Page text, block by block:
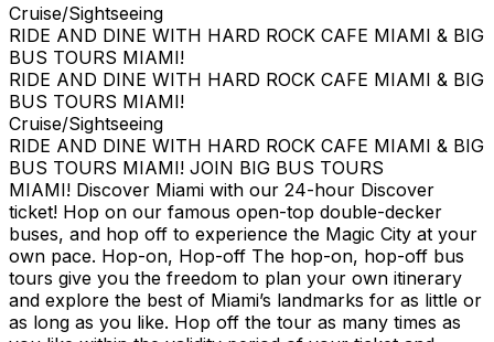
Cruise/Sightseeing
RIDE AND DINE WITH HARD ROCK CAFE MIAMI & BIG
BUS TOURS MIAMI!
RIDE AND DINE WITH HARD ROCK CAFE MIAMI & BIG
BUS TOURS MIAMI!
Cruise/Sightseeing
RIDE AND DINE WITH HARD ROCK CAFE MIAMI & BIG
BUS TOURS MIAMI! JOIN BIG BUS TOURS
MIAMI! Discover Miami with our 24-hour Discover
ticket! Hop on our famous open-top double-decker
buses, and hop off to experience the Magic City at your
own pace. Hop-on, Hop-off The hop-on, hop-off bus
tours give you the freedom to plan your own itinerary
and explore the best of Miami’s landmarks for as little or
as long as you like. Hop off the tour as many times as